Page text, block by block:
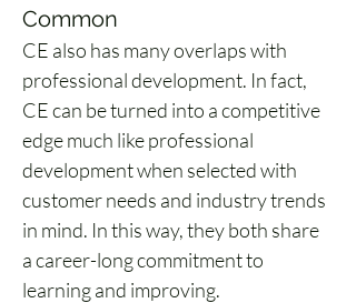
Common
CE also has many overlaps with
professional development. In fact,
CE can be turned into a competitive
edge much like professional
development when selected with
customer needs and industry trends
in mind. In this way, they both share
a career-long commitment to
learning and improving.